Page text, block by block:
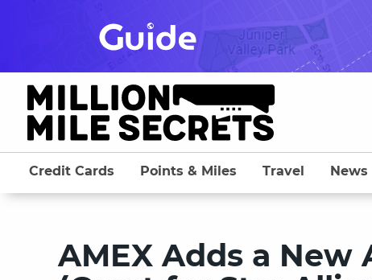
Credit Cards Points & Miles Travel News
AMEX Adds a